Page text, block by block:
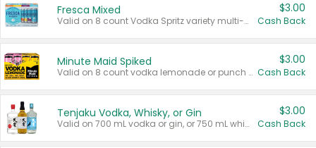
Fresca Mixed
Valid on 8 count Vodka Spritz variety multi-packs.
$3.00
Cash Back
Minute Maid Spiked
Valid on 8 count vodka lemonade or punch variety multi-packs.
$3.00
Cash Back
Tenjaku Vodka, Whisky, or Gin
Valid on 700 mL vodka or gin, or 750 mL whisky.
$3.00
Cash Back